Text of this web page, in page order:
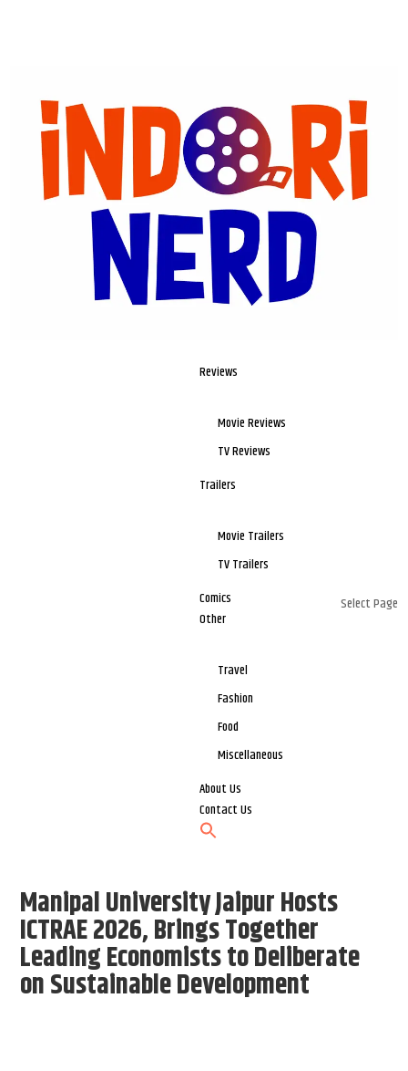
Reviews
Movie Reviews
TV Reviews
Trailers
Movie Trailers
TV Trailers
Comics
Other
Travel
Fashion
Food
Miscellaneous
About Us
Contact Us
Select Page
Manipal University Jaipur Hosts
ICTRAE 2026, Brings Together
Leading Economists to Deliberate
on Sustainable Development